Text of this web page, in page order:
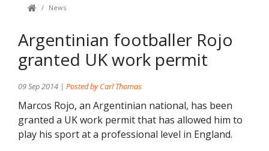
News
Argentinian footballer Rojo
granted UK work permit
09 Sep 2014 | Posted by Carl Thomas
Marcos Rojo, an Argentinian national, has been
granted a UK work permit that has allowed him to
play his sport at a professional level in England.